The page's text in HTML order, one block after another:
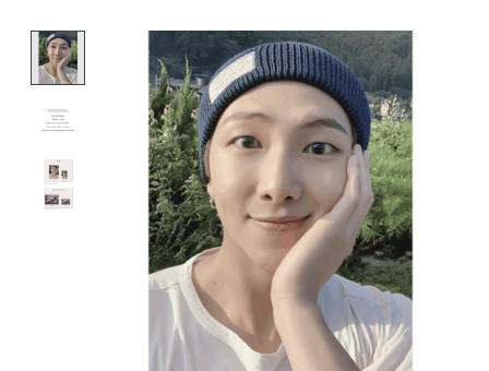
Product image slideshow Items